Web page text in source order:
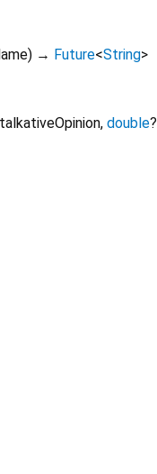
) → Future<String>
talkativeOpinion, double?